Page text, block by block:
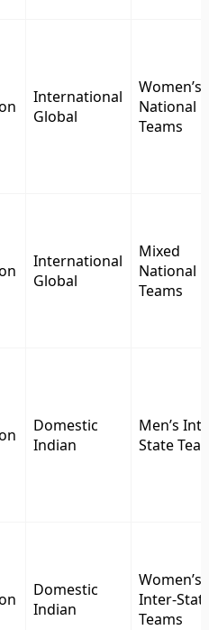
International
Global
Women’s
National
Teams
International
Global
Mixed
National
Teams
Domestic
Indian
Men’s
State
Domestic
Indian
Women’s
Inter-
Teams